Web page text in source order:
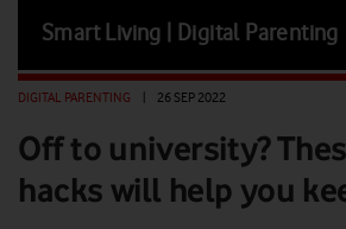
homepage
Smart Living | Digital Parenting
DIGITAL PARENTING 26 SEP 2022
Off to university?
hacks will help you